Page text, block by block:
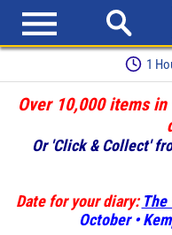
1
Over 10,000 items
Or 'Click & Collect'
Date for your diary: The
October •